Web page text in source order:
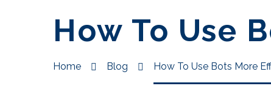
How To Use
Home Blog How To Use Bots More